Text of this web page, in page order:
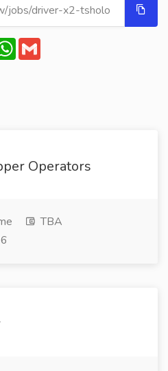
WhatsApp
Operators
TBA